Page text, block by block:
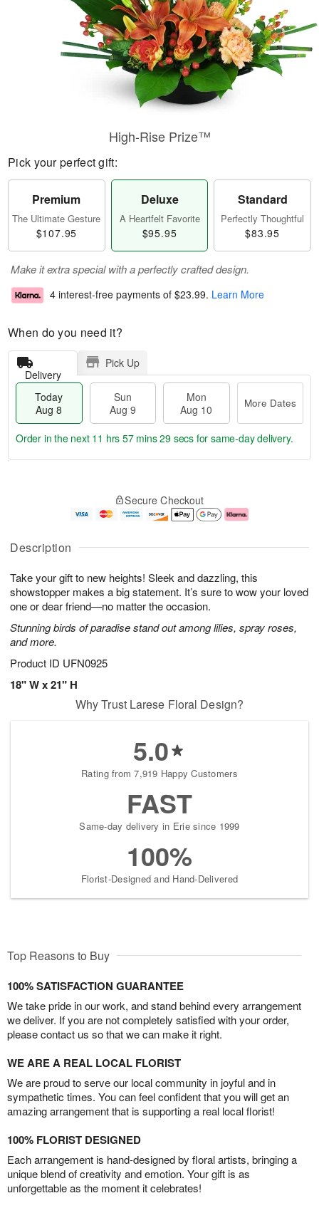
Description
Take your gift to new heights! Sleek and dazzling, this
showstopper makes a big statement. It’s sure to wow your loved
one or dear friend—no matter the occasion.
Stunning birds of paradise stand out among lilies, spray roses,
and more.
Product ID UFN0925
18" W x 21" H
High-Rise Prize™
Pick your perfect gift:
Premium
The Ultimate Gesture
$107.95
Deluxe
A Heartfelt Favorite
$95.95
Standard
Perfectly Thoughtful
$83.95
Make it extra special with a perfectly crafted design.
4 interest-free payments of $23.99. Learn More
When do you need it?
Delivery
Pick Up
Today
Aug 8
Sun
Aug 9
Mon
Aug 10
More Dates
u
8
g
g
e
t
s
Order in the next 11 hrs 57 mins 28 secs for same-day delivery.
Secure Checkout
Why Trust Larese Floral Design?
5.0
Rating from 7,919 Happy Customers
FAST
Same-day delivery in Erie since 1999
100%
Florist-Designed and Hand-Delivered
Top Reasons to Buy
100% SATISFACTION GUARANTEE
We take pride in our work, and stand behind every arrangement
we deliver. If you are not completely satisfied with your order,
please contact us so that we can make it right.
WE ARE A REAL LOCAL FLORIST
We are proud to serve our local community in joyful and in
sympathetic times. You can feel confident that you will get an
amazing arrangement that is supporting a real local florist!
100% FLORIST DESIGNED
Each arrangement is hand-designed by floral artists, bringing a
unique blend of creativity and emotion. Your gift is as
unforgettable as the moment it celebrates!